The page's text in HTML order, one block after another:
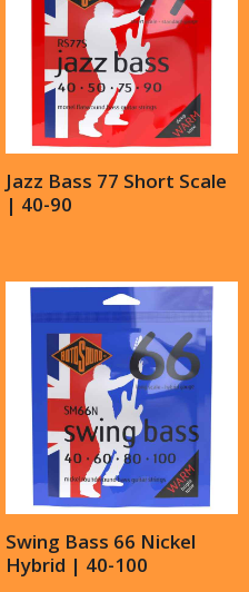
Jazz Bass 77 Short Scale
| 40-90
Swing Bass 66 Nickel
Hybrid | 40-100